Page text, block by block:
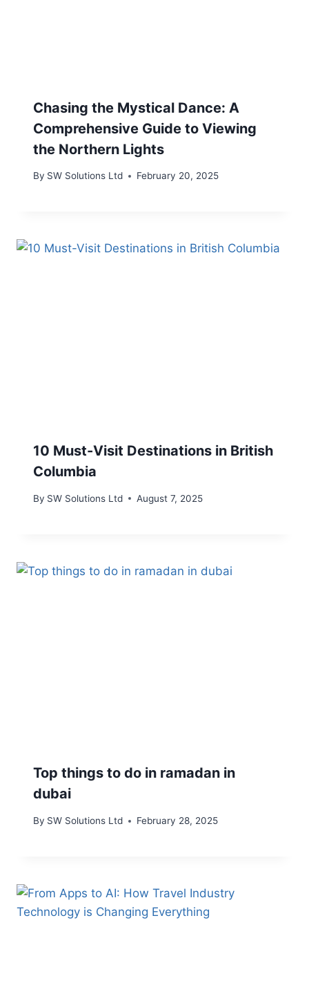
Chasing the Mystical Dance: A
Comprehensive Guide to Viewing
the Northern Lights
By SW Solutions Ltd February 20, 2025
10 Must-Visit Destinations in British
Columbia
By SW Solutions Ltd August 7, 2025
Top things to do in ramadan in
dubai
By SW Solutions Ltd February 28, 2025